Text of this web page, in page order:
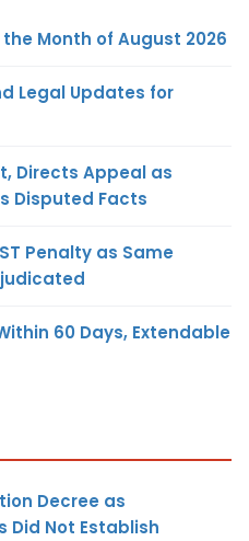
Month of August 2026
Legal Updates for
Directs Appeal as
Disputed Facts
Penalty as Same
60 Days, Extendable
Decree as
Did Not Establish